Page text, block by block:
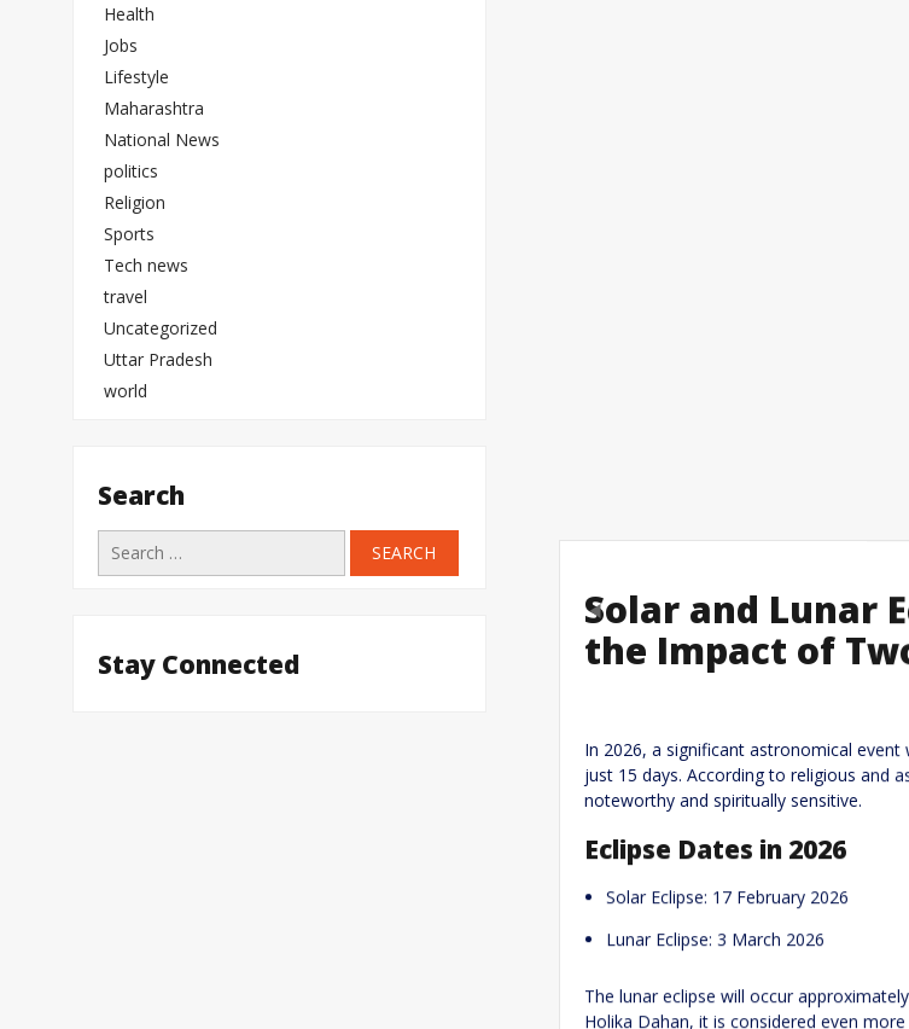
Solar and Lunar
the Impact of
In 2026, a significant astronomical
just 15 days. According to religious and
noteworthy and spiritually sensitive.
Eclipse Dates in 2026
Solar Eclipse: 17 February 2026
Lunar Eclipse: 3 March 2026
The lunar eclipse will occur
Holika Dahan, it is considered even
Previous
Your email address will not be published.
Comment*
Health
Jobs
Lifestyle
Maharashtra
National News
politics
Religion
Sports
Tech news
travel
Uncategorized
Uttar Pradesh
world
Search
Search
for:
Stay Connected